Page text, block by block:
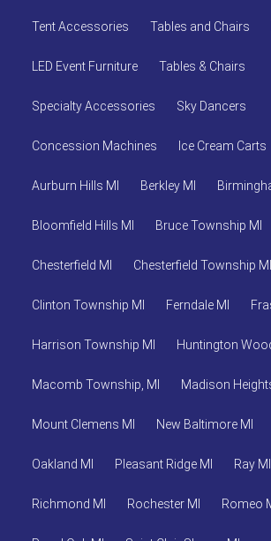
Tent Accessories Tables and Chairs
LED Event Furniture Tables & Chairs
Specialty Accessories Sky Dancers
Concession Machines Ice Cream Carts
Aurburn Hills MI Berkley MI
Bloomfield Hills MI Bruce Township MI
Chesterfield MI Chesterfield Township MI
Clinton Township MI Ferndale MI
Harrison Township MI Huntington
Macomb Township, MI Madison
Mount Clemens MI New Baltimore MI
Oakland MI Pleasant Ridge MI Ray MI
Richmond MI Rochester MI Romeo